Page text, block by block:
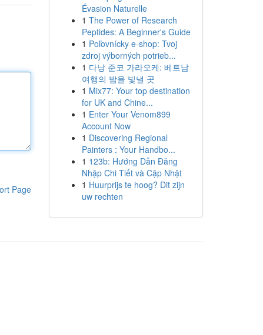
Page
Évasion Naturelle
1 The Power of Research
Peptides: A Beginner's Guide
1 Poľovnícky e-shop: Tvoj
zdroj výborných potrieb...
1 다낭 준코 가라오케: 베트남
여행의 밤을 빛낼 곳
1 Mix77: Your top destination
for UK and Chine...
1 Enter Your Venom899
Account Now
1 Discovering Regional
Painters : Your Handbo...
1 123b: Hướng Dẫn Đăng
Nhập Chi Tiết và Cập Nhật
1 Huurprijs te hoog? Dit zijn
uw rechten